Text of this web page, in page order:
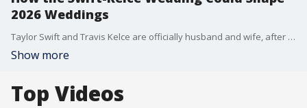
2026 Weddings
Taylor Swift and Travis Kelce are officially husband and wife, after tying the knot on Friday at Madison Square Garden. And while we haven't seen official photos of the ceremony yet, the wedding industry is already buzzing about what it means for couples who are getting married in the next year.
Show more
Top Videos